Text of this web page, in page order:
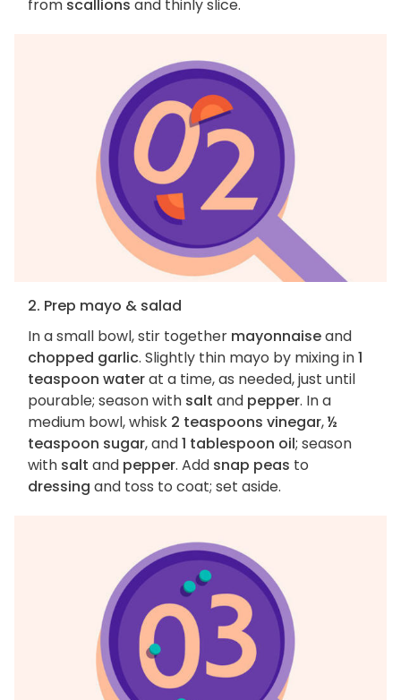
from scallions and thinly slice.
2. Prep mayo & salad
In a small bowl, stir together mayonnaiseand
chopped garlic. Slightly thin mayo by mixing in1
teaspoon waterat a time, as needed, just until
pourable; season with salt and pepper. In a
medium bowl, whisk 2 teaspoons vinegar,½
teaspoon sugar, and1 tablespoon oil; season
with salt and pepper. Add snap peas to
dressing and toss to coat; set aside.